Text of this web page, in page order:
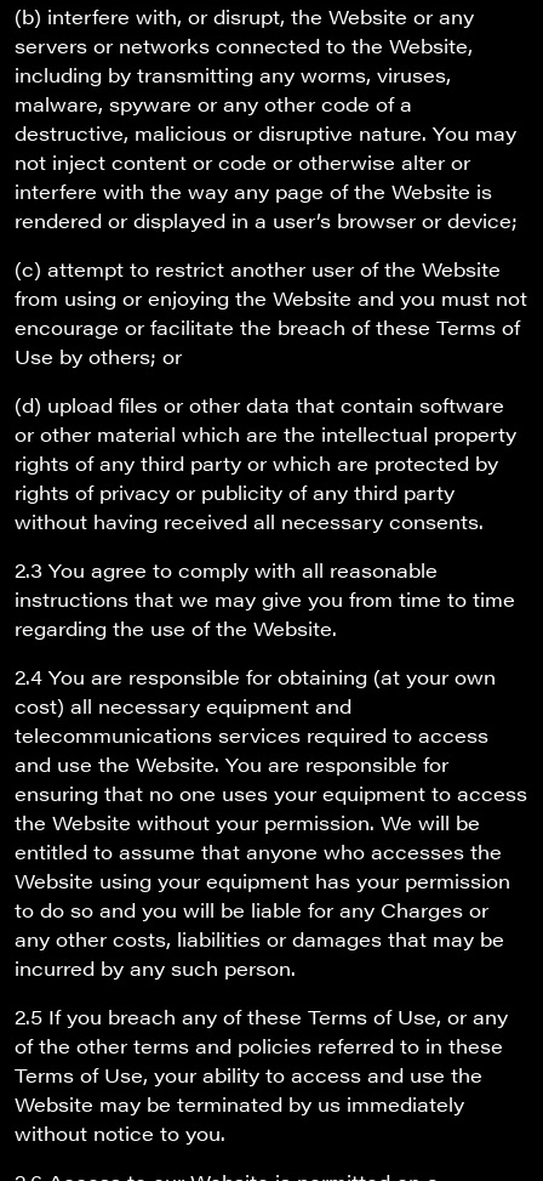
(b) interfere with, or disrupt, the Website or any
servers or networks connected to the Website,
including by transmitting any worms, viruses,
malware, spyware or any other code of a
destructive, malicious or disruptive nature. You may
not inject content or code or otherwise alter or
interfere with the way any page of the Website is
rendered or displayed in a user’s browser or device;
(c) attempt to restrict another user of the Website
from using or enjoying the Website and you must not
encourage or facilitate the breach of these Terms of
Use by others; or
(d) upload files or other data that contain software
or other material which are the intellectual property
rights of any third party or which are protected by
rights of privacy or publicity of any third party
without having received all necessary consents.
2.3 You agree to comply with all reasonable
instructions that we may give you from time to time
regarding the use of the Website.
2.4 You are responsible for obtaining (at your own
cost) all necessary equipment and
telecommunications services required to access
and use the Website. You are responsible for
ensuring that no one uses your equipment to access
the Website without your permission. We will be
entitled to assume that anyone who accesses the
Website using your equipment has your permission
to do so and you will be liable for any Charges or
any other costs, liabilities or damages that may be
incurred by any such person.
2.5 If you breach any of these Terms of Use, or any
of the other terms and policies referred to in these
Terms of Use, your ability to access and use the
Website may be terminated by us immediately
without notice to you.